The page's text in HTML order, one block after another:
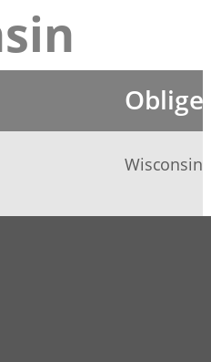
Wisconsin